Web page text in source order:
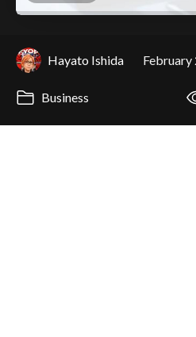
Hayato Ishida February
Business